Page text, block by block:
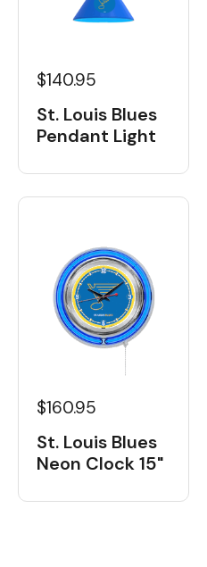
$140.95
St. Louis Blues
Pendant Light
$160.95
St. Louis Blues
Neon Clock 15"